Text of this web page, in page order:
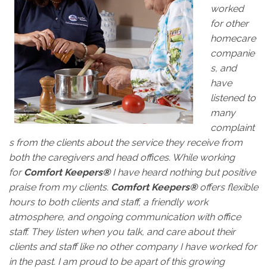
worked
for other
homecare
companie
s, and
have
listened to
many
complaint
s from the clients about the service they receive from
both the caregivers and head offices. While working
forComfort Keepers®I have heard nothing but positive
praise from my clients. Comfort Keepers®offers flexible
hours to both clients and staff, a friendly work
atmosphere, and ongoing communication with office
staff. They listen when you talk, and care about their
clients and staff like no other company I have worked for
in the past. I am proud to be apart of this growing